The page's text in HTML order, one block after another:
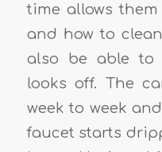
time allows
and how to
also be able to
looks off. The
week to week
faucet starts